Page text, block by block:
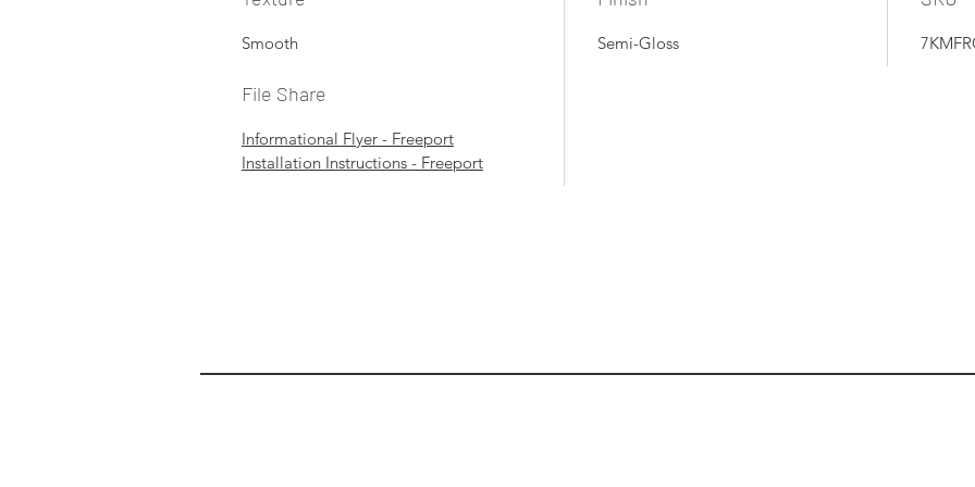
Smooth Semi-Gloss
File Share
Informational Flyer - Freeport
Installation Instructions - Freeport